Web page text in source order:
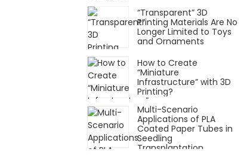
“Transparent” 3D
Printing Materials Are No
Longer Limited to Toys
and Ornaments
How to Create
“Miniature
Infrastructure” with 3D
Printing?
Multi-Scenario
Applications of PLA
Coated Paper Tubes in
Seedling
Transplantation